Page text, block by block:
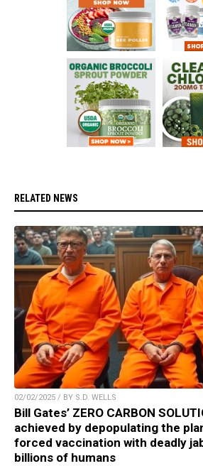
RELATED NEWS
02/02/2025 / BY S.D. WELLS
Bill Gates’ ZERO CARBON
achieved by depopulating the
forced vaccination with deadly
billions of humans